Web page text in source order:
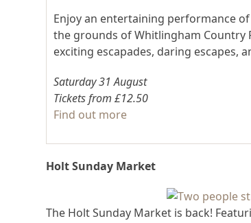
Enjoy an entertaining performance of
the grounds of Whitlingham Country
exciting escapades, daring escapes,
Saturday 31 August
Tickets from £12.50
Find out more
Holt Sunday Market
The Holt Sunday Market is back!